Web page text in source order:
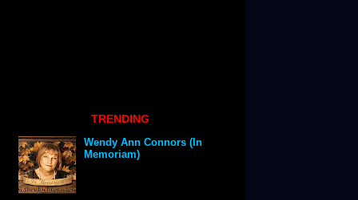
TRENDING
Wendy Ann Connors (In
Memoriam)